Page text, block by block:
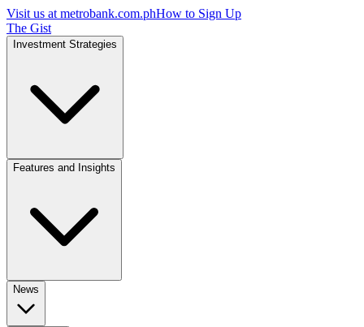
Visit us at metrobank.com.phHow to Sign Up
The Gist
Investment Strategies
Features and Insights
News